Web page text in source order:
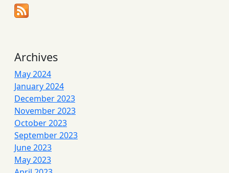
Archives
May 2024
January 2024
December 2023
November 2023
October 2023
September 2023
June 2023
May 2023